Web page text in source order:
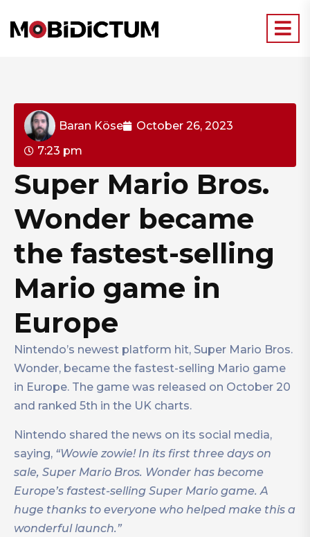
Baran Köse
October 26, 2023
7:23 pm
Super Mario Bros.
Wonder became
the fastest-selling
Mario game in
Europe
Nintendo’s newest platform hit, Super Mario Bros.
Wonder, became the fastest-selling Mario game
in Europe. The game was released on October 20
and ranked 5th in the UK charts.
Nintendo shared the news on its social media,
saying, “Wowie zowie! In its first three days on
sale, Super Mario Bros. Wonder has become
Europe’s fastest-selling Super Mario game. A
huge thanks to everyone who helped make this a
wonderful launch.”